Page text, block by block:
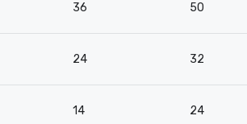
36 50
24 32
14 24